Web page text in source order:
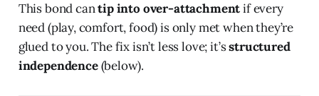
This bond cantip into over-attachmentif every
need (play, comfort, food) is only met when they’re
glued to you. The fix isn’t less love; it’sstructured
independence(below).